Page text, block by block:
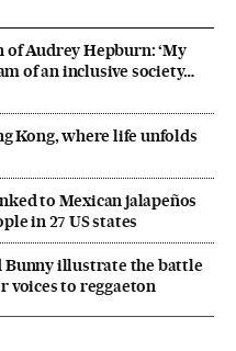
of Audrey Hepburn: ‘My
of an inclusive society…
Kong, where life unfolds
to Mexican jalapeños
in 27 US states
Bunny illustrate the battle
voices to reggaeton